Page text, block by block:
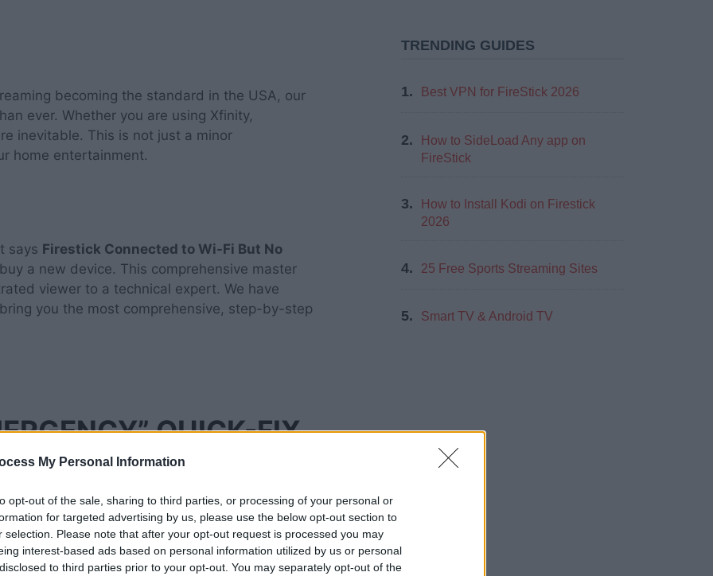
My Personal Information
opt-out of the sale, sharing to third parties, or processing of your personal or
for targeted advertising by us, please use the below opt-out section to
selection. Please note that after your opt-out request is processed you may
interest-based ads based on personal information utilized by us or personal
to third parties prior to your opt-out. You may separately opt-out of the
becoming the standard in the USA, our
ever. Whether you are using Xfinity,
inevitable. This is not just a minor
home entertainment.
says Firestick Connected to Wi-Fi But No
a new device. This comprehensive master
viewer to a technical expert. We have
you the most comprehensive, step-by-step
QUICK-FIX
we must rule out the simple “glitches” that
No Interneterror. Often, the solution is much
TRENDING GUIDES
1. Best VPN for FireStick 2026
2.
How to SideLoad Any app on
FireStick
3.
How to Install Kodi on Firestick
2026
4. 25 Free Sports Streaming Sites
5. Smart TV & Android TV